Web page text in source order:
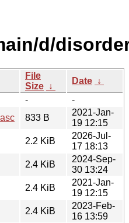
d/
File
Size ↓
Date ↓
-
-
833 B
2021-Jan-
19 12:15
2.2 KiB
2026-Jul-
17 18:13
2.4 KiB
2024-Sep-
30 13:24
2.4 KiB
2021-Jan-
19 12:15
2.4 KiB
2023-Feb-
16 13:59